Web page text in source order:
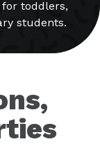
toddlers,
students.